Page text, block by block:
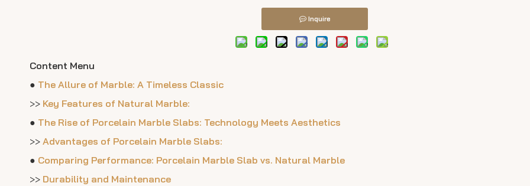
Inquire
Content Menu
● The Allure of Marble: A Timeless Classic
>> Key Features of Natural Marble:
● The Rise of Porcelain Marble Slabs: Technology Meets Aesthetics
>> Advantages of Porcelain Marble Slabs:
● Comparing Performance: Porcelain Marble Slab vs. Natural Marble
>> Durability and Maintenance